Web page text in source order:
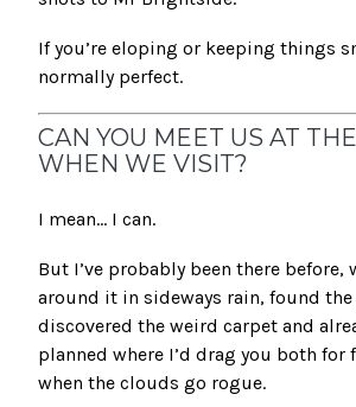
If you’re eloping or keeping things
normally perfect.
CAN YOU MEET US AT
WHEN WE VISIT?
I mean… I can.
But I’ve probably been there before,
around it in sideways rain, found
discovered the weird carpet and
planned where I’d drag you both for
when the clouds go rogue.